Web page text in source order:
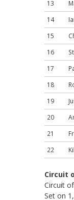
13
14
15
16
17
18
19
20
21
22
Circuit
Circuit
Set on